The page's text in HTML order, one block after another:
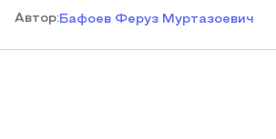
Автор:Бафоев Феруз Муртазоевич